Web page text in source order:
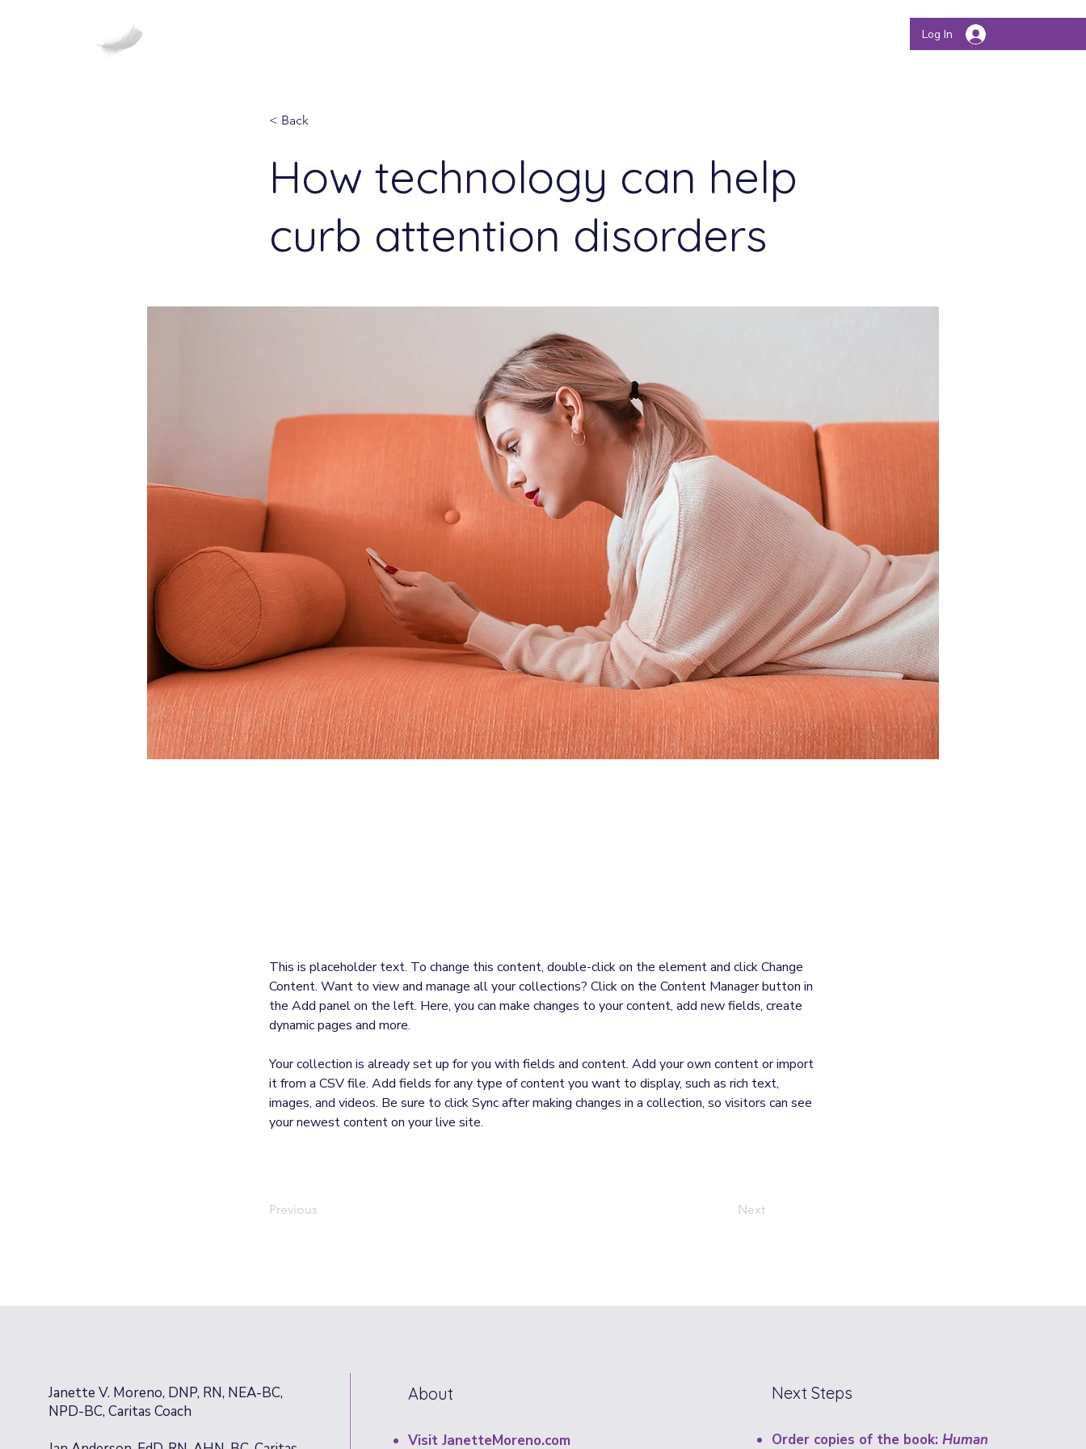
Log In
< Back
How technology can help
curb attention disorders
This is placeholder text. To change this content, double-click on the element and click Change
Content. Want to view and manage all your collections? Click on the Content Manager button in
the Add panel on the left. Here, you can make changes to your content, add new fields, create
dynamic pages and more.
Your collection is already set up for you with fields and content. Add your own content or import
it from a CSV file. Add fields for any type of content you want to display, such as rich text,
images, and videos. Be sure to click Sync after making changes in a collection, so visitors can see
your newest content on your live site.
Previous Next
Janette V. Moreno, DNP, RN, NEA-BC,
NPD-BC, Caritas Coach
About
Visit JanetteMoreno.com
Next Steps
Order copies of the book:Human